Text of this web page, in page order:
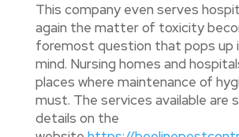
This company even serves
again the matter of toxicity
foremost question that pops up
mind. Nursing homes and
places where maintenance of
must. The services available are
details on the